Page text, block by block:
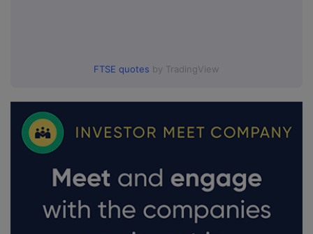
FTSE quotes by TradingView